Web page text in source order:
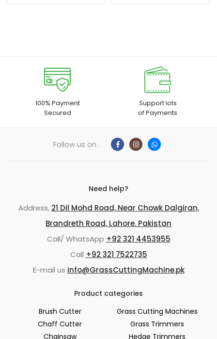
100% Payment
Secured
Support lots
of Payments
Follow us on :
Need help?
Address, 21 Dil Mohd Road, Near Chowk Dalgiran,
Brandreth Road, Lahore. Pakistan
Call/ WhatsApp +92 321 4453955
Call +92 321 7522735
E-mail us info@GrassCuttingMachine.pk
Product categories
Brush Cutter
Chaff Cutter
Chainsaw
Grass Cutting Machines
Grass Trimmers
Hedge Trimmers